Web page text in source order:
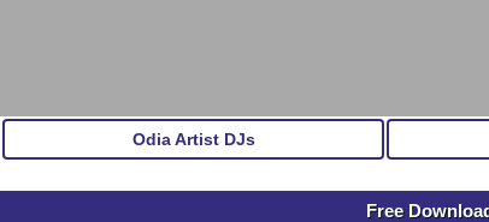
Odia Artist DJs
Free